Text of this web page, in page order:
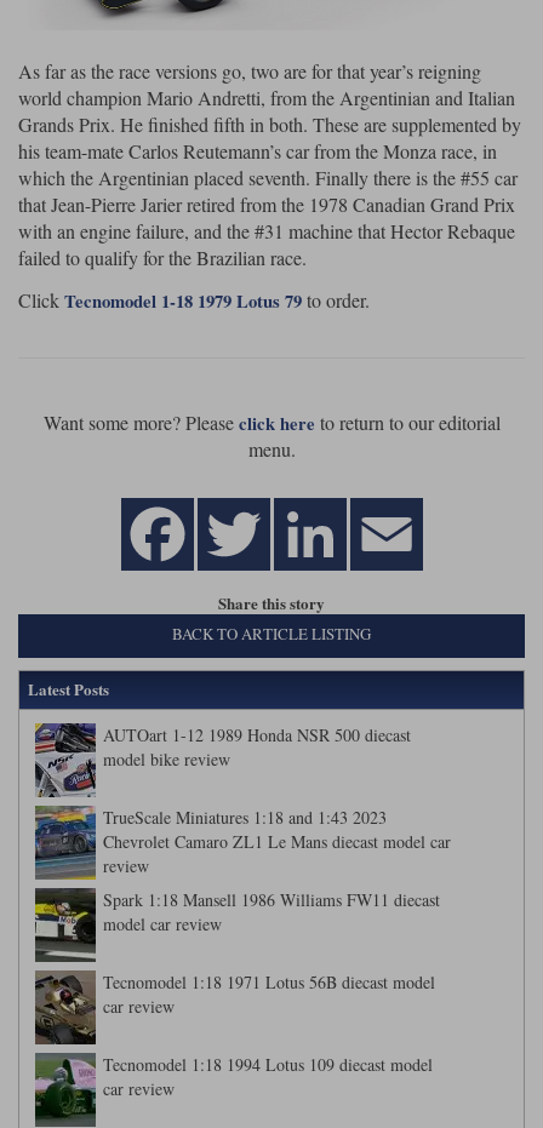
As far as the race versions go, two are for that year’s reigning
world champion Mario Andretti, from the Argentinian and Italian
Grands Prix. He finished fifth in both. These are supplemented by
his team-mate Carlos Reutemann’s car from the Monza race, in
which the Argentinian placed seventh. Finally there is the #55 car
that Jean-Pierre Jarier retired from the 1978 Canadian Grand Prix
with an engine failure, and the #31 machine that Hector Rebaque
failed to qualify for the Brazilian race.
ClickTecnomodel 1-18 1979 Lotus 79to order.
Want some more? Pleaseclick here to return to our editorial
menu.
Share this story
BACK TO ARTICLE LISTING
Latest Posts
AUTOart 1-12 1989 Honda NSR 500 diecast
model bike review
TrueScale Miniatures 1:18 and 1:43 2023
Chevrolet Camaro ZL1 Le Mans diecast model car
review
Spark 1:18 Mansell 1986 Williams FW11 diecast
model car review
Tecnomodel 1:18 1971 Lotus 56B diecast model
car review
Tecnomodel 1:18 1994 Lotus 109 diecast model
car review